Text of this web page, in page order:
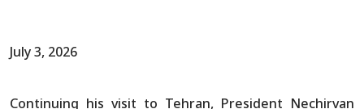
July 3, 2026
Continuing his visit to Tehran, President Nechirvan